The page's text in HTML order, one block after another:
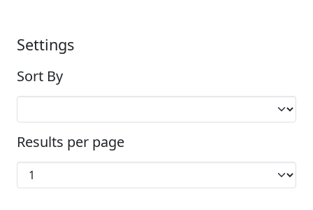
Settings
Sort By
Results per page